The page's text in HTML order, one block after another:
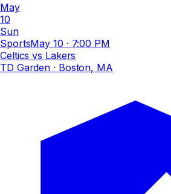
May
10
Sun
SportsMay 10 · 7:00 PM
Celtics vs Lakers
TD Garden · Boston, MA